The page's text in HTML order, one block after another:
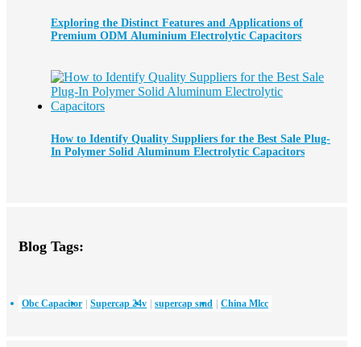
Exploring the Distinct Features and Applications of
Premium ODM Aluminium Electrolytic Capacitors
How to Identify Quality Suppliers for the Best Sale Plug-
In Polymer Solid Aluminum Electrolytic Capacitors
Blog Tags:
Obc Capacitor Supercap 24v supercap smd China Mlcc